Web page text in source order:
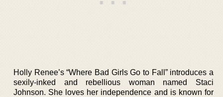
Holly Renee’s “Where Bad Girls Go to Fall” introduces a
sexily-inked and rebellious woman named Staci
Johnson. She loves her independence and is known for